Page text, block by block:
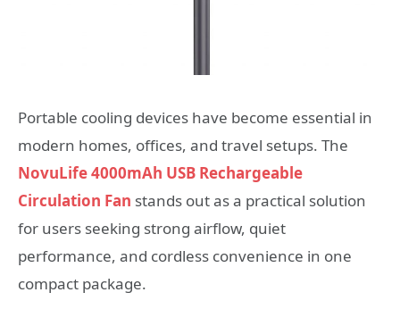
Portable cooling devices have become essential in
modern homes, offices, and travel setups. The
NovuLife 4000mAh USB Rechargeable
Circulation Fan stands out as a practical solution
for users seeking strong airflow, quiet
performance, and cordless convenience in one
compact package.